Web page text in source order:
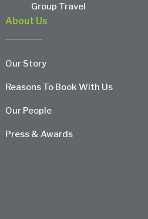
Group Travel
About Us
Our Story
Reasons To Book With Us
Our People
Press & Awards